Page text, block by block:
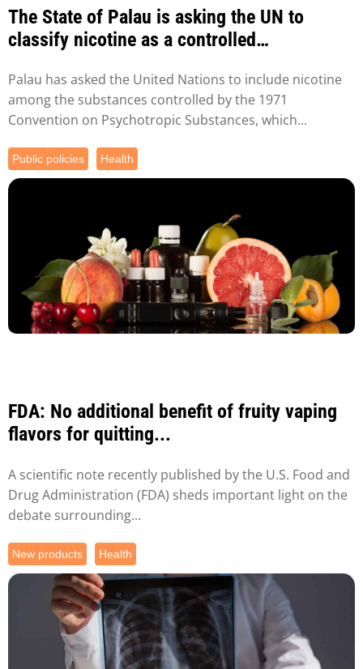
The State of Palau is asking the UN to
classify nicotine as a controlled
Palau has asked the United Nations to include nicotine
among the substances controlled by the 1971
Convention on Psychotropic Substances, which...
Public policies Health
FDA: No additional benefit of fruity vaping
flavors for quitting...
A scientific note recently published by the U.S. Food and
Drug Administration (FDA) sheds important light on the
debate surrounding...
New products Health